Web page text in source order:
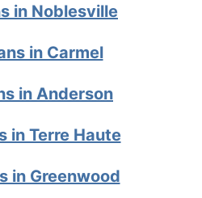
in Noblesville
in Carmel
in Anderson
in Terre Haute
in Greenwood